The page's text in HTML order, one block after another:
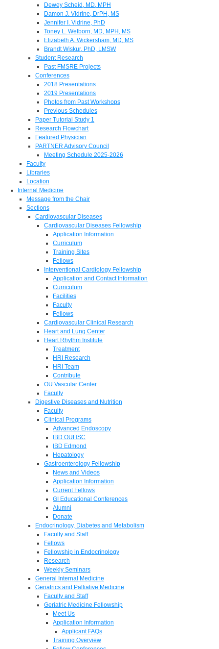
Dewey Scheid, MD, MPH
Damon J. Vidrine, DrPH, MS
Jennifer I. Vidrine, PhD
Toney L. Welborn, MD, MPH, MS
Elizabeth A. Wickersham, MD, MS
Brandt Wiskur, PhD, LMSW
Student Research
Past FMSRE Projects
Conferences
2018 Presentations
2019 Presentations
Photos from Past Workshops
Previous Schedules
Paper Tutorial Study 1
Research Flowchart
Featured Physician
PARTNER Advisory Council
Meeting Schedule 2025-2026
Faculty
Libraries
Location
Internal Medicine
Message from the Chair
Sections
Cardiovascular Diseases
Cardiovascular Diseases Fellowship
Application Information
Curriculum
Training Sites
Fellows
Interventional Cardiology Fellowship
Application and Contact Information
Curriculum
Facilities
Faculty
Fellows
Cardiovascular Clinical Research
Heart and Lung Center
Heart Rhythm Institute
Treatment
HRI Research
HRI Team
Contribute
OU Vascular Center
Faculty
Digestive Diseases and Nutrition
Faculty
Clinical Programs
Advanced Endoscopy
IBD OUHSC
IBD Edmond
Hepatology
Gastroenterology Fellowship
News and Videos
Application Information
Current Fellows
GI Educational Conferences
Alumni
Donate
Endocrinology, Diabetes and Metabolism
Faculty and Staff
Fellows
Fellowship in Endocrinology
Research
Weekly Seminars
General Internal Medicine
Geriatrics and Palliative Medicine
Faculty and Staff
Geriatric Medicine Fellowship
Meet Us
Application Information
Applicant FAQs
Training Overview